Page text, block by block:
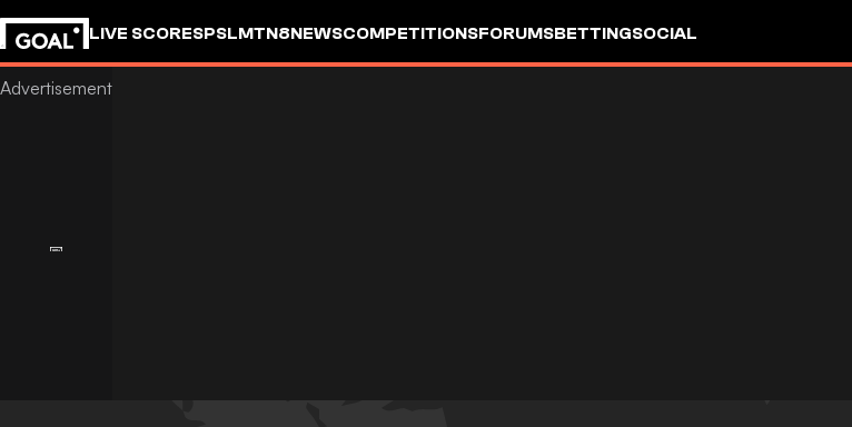
LIVE SCORESPSLMTN8NEWSCOMPETITIONSFORUMSBETTINGSOCIAL